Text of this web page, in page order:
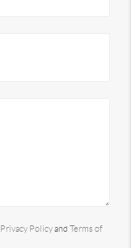
Privacy Policyand Terms of